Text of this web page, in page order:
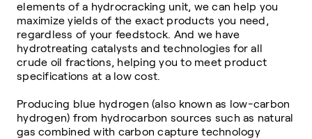
elements of a hydrocracking unit, we can help you
maximize yields of the exact products you need,
regardless of your feedstock. And we have
hydrotreating catalysts and technologies for all
crude oil fractions, helping you to meet product
specifications at a low cost.
Producing blue hydrogen (also known as low-carbon
hydrogen) from hydrocarbon sources such as natural
gas combined with carbon capture technology